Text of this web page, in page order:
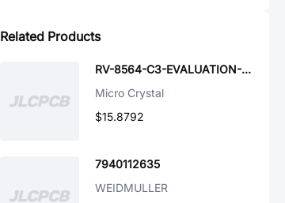
Related Products
RV-8564-C3-EVALUATION-BOARD
Micro Crystal
$15.8792
7940112635
WEIDMULLER